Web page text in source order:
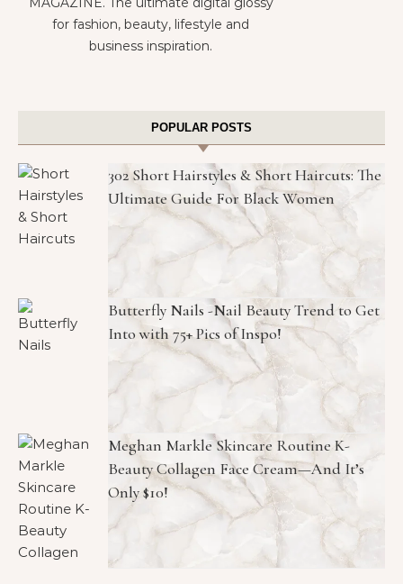
for fashion, beauty, lifestyle and
business inspiration.
POPULAR POSTS
302 Short Hairstyles & Short Haircuts: The
Ultimate Guide For Black Women
Butterfly Nails -Nail Beauty Trend to Get
Into with 75+ Pics of Inspo!
Meghan Markle Skincare Routine K-
Beauty Collagen Face Cream—And It’s
Only $10!